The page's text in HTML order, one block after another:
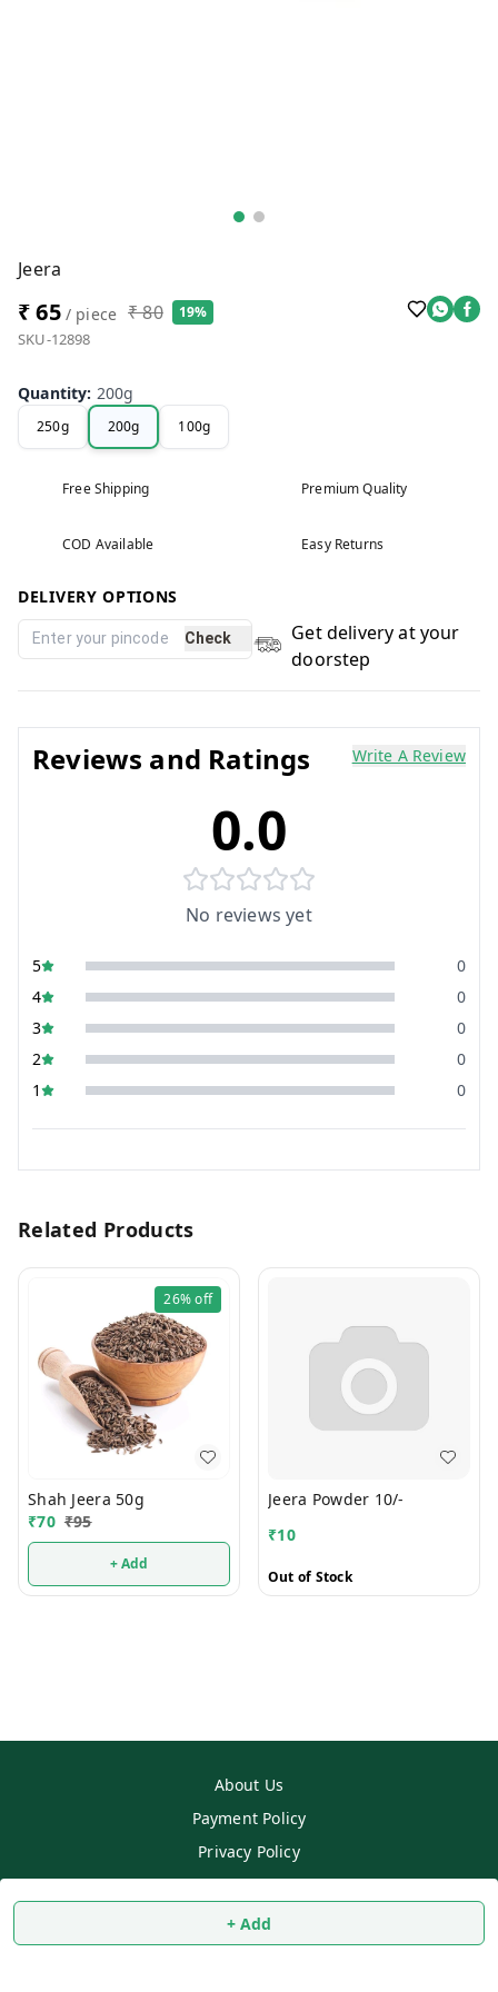
Jeera
₹ 65/ piece ₹ 80 19%
SKU-12898
Quantity: 200g
250g 200g 100g
Free Shipping Premium Quality
COD Available Easy Returns
DELIVERY OPTIONS
Check
Get delivery at your
doorstep
Reviews and Ratings Write A Review
0.0
No reviews yet
5
0
4
0
3
0
2
0
1
0
+ Add
Related Products
26%off
Shah Jeera 50g
₹70 ₹95
+ Add
Jeera Powder 10/-
₹10
Out of Stock
About Us
Payment Policy
Privacy Policy
Return & Refund Policy
Shipping Policy
Terms and Conditions